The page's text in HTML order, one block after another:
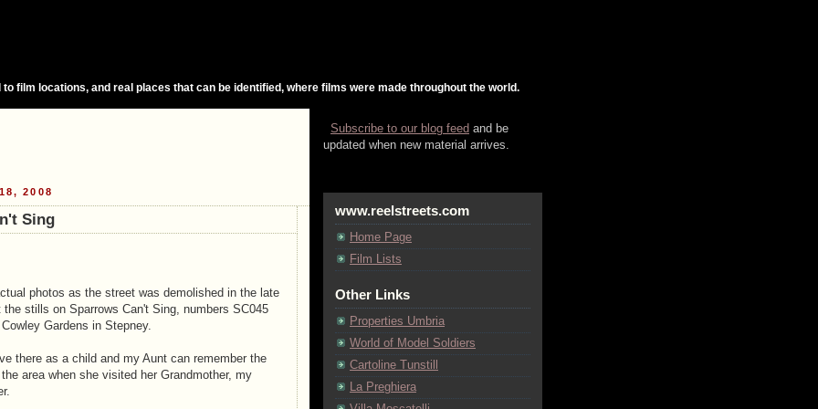
film locations, and real places that can be identified, where films were made throughout the world.
2008
Sing
photos as the street was demolished in the late
the stills on Sparrows Can't Sing, numbers SC045
Gardens in Stepney.
there as a child and my Aunt can remember the
area when she visited her Grandmother, my
Subscribe to our blog feed and be
updated when new material arrives.
www.reelstreets.com
Home Page
Film Lists
Other Links
Properties Umbria
World of Model Soldiers
Cartoline Tunstill
La Preghiera